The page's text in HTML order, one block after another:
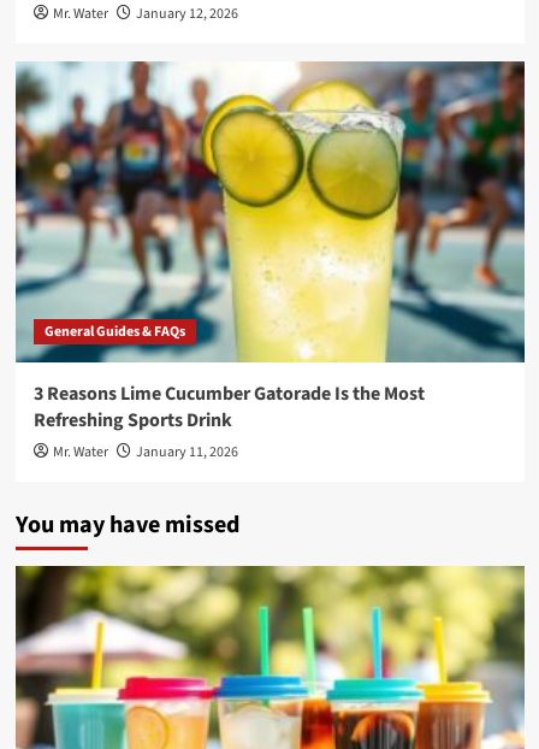
Mr. Water January 12, 2026
General Guides & FAQs
3 Reasons Lime Cucumber Gatorade Is the Most
Refreshing Sports Drink
Mr. Water January 11, 2026
You may have missed